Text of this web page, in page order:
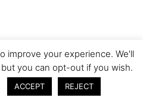
improve your experience. We'll
you can opt-out if you wish.
ACCEPT REJECT